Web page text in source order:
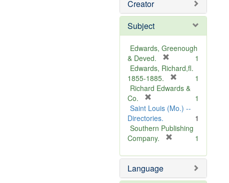
o
e
Creator
Subject
Edwards, Greenough
& Deved.
r
e
m
v
]
1
Edwards, Richard,fl.
1855-1885.
r
m
v
1
Richard Edwards &
Co.
r
e
m
o
e
]
1
Saint Louis (Mo.) --
Directories.
1
Southern Publishing
Company.
e
o
1
Language